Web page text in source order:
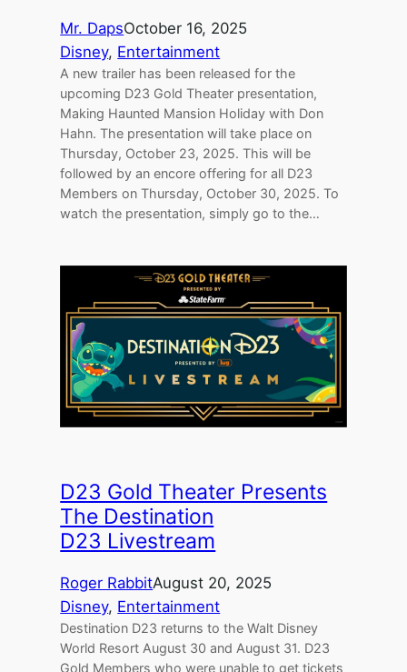
Mr. DapsOctober 16, 2025
Disney, Entertainment
A new trailer has been released for the
upcoming D23 Gold Theater presentation,
Making Haunted Mansion Holiday with Don
Hahn. The presentation will take place on
Thursday, October 23, 2025. This will be
followed by an encore offering for all D23
Members on Thursday, October 30, 2025. To
watch the presentation, simply go to the…
D23 Gold Theater Presents
The Destination
D23 Livestream
Roger RabbitAugust 20, 2025
Disney, Entertainment
Destination D23 returns to the Walt Disney
World Resort August 30 and August 31. D23
Gold Members who were unable to get tickets